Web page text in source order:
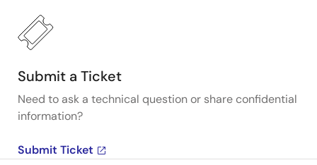
Submit a Ticket
Need to ask a technical question or share confidential
information?
Submit Ticket